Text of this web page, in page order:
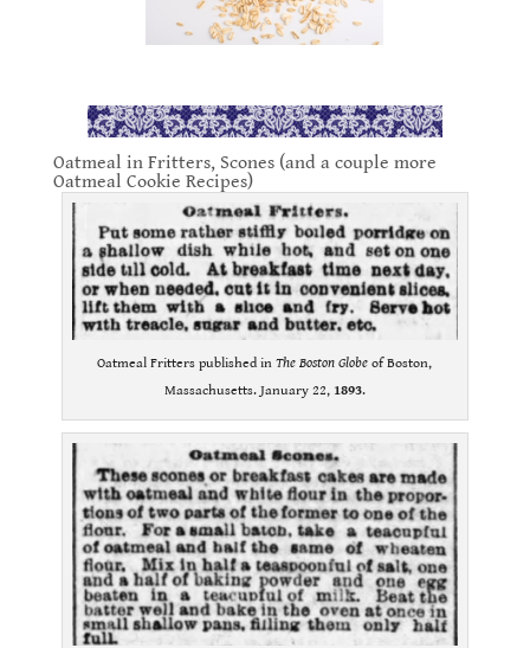
Oatmeal in Fritters, Scones (and a couple more
Oatmeal Cookie Recipes)
Oatmeal Fritters published inThe Boston Globe of Boston,
Massachusetts. January 22, 1893.